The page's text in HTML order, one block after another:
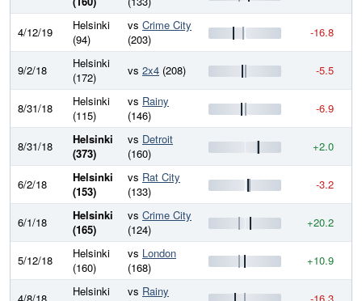
4/12/19
Helsinki
(94)
vs Crime City
(203)
-16.8
9/2/18
Helsinki
(172)
vs 2x4 (208) -5.5
8/31/18
Helsinki
(115)
vs Rainy
(146)
-6.9
8/31/18
Helsinki
(373)
vs Detroit
(160)
+2.0
6/2/18
Helsinki
(153)
vs Rat City
(133)
-3.2
6/1/18
Helsinki
(165)
vs Crime City
(124)
+20.2
5/12/18
Helsinki
(160)
vs London
(168)
+10.9
Helsinki
vs Rainy